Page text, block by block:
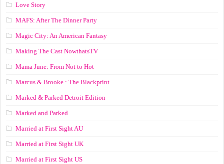
Love Story
MAFS: After The Dinner Party
Magic City: An American Fantasy
Making The Cast NowthatsTV
Mama June: From Not to Hot
Marcus & Brooke : The Blackprint
Marked & Parked Detroit Edition
Marked and Parked
Married at First Sight AU
Married at First Sight UK
Married at First Sight US